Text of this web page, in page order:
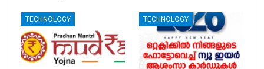
TECHNOLOGY TECHNOLOGY